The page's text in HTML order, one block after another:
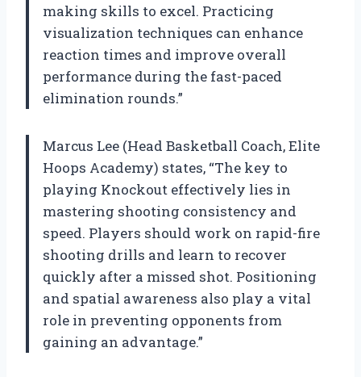
making skills to excel. Practicing
visualization techniques can enhance
reaction times and improve overall
performance during the fast-paced
elimination rounds.”
Marcus Lee (Head Basketball Coach, Elite
Hoops Academy) states, “The key to
playing Knockout effectively lies in
mastering shooting consistency and
speed. Players should work on rapid-fire
shooting drills and learn to recover
quickly after a missed shot. Positioning
and spatial awareness also play a vital
role in preventing opponents from
gaining an advantage.”